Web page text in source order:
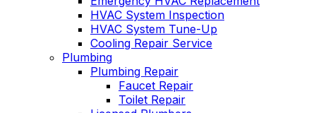
HVAC System Inspection
HVAC System Tune-Up
Cooling Repair Service
Plumbing
Plumbing Repair
Faucet Repair
Toilet Repair